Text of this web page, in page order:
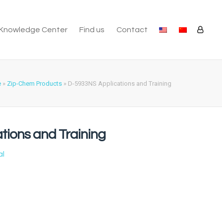
Center Find us Contact
» Zip-Chem Products » D-5933NS Applications and Training
and Training